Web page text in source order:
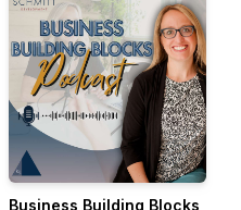
Business Building Blocks